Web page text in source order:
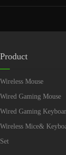
Product
Wireless Mouse
Wired Gaming Mouse
Wired Gaming
Wireless Mice&
Set